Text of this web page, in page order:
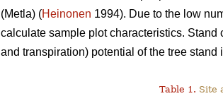
(Metla) (Heinonen 1994). Due to the low
calculate sample plot characteristics.
and transpiration) potential of the tree stand
Table 1. Site